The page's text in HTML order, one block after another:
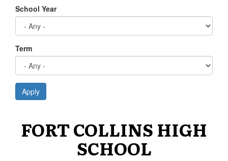
School Year
Term
Apply
FORT COLLINS HIGH
SCHOOL